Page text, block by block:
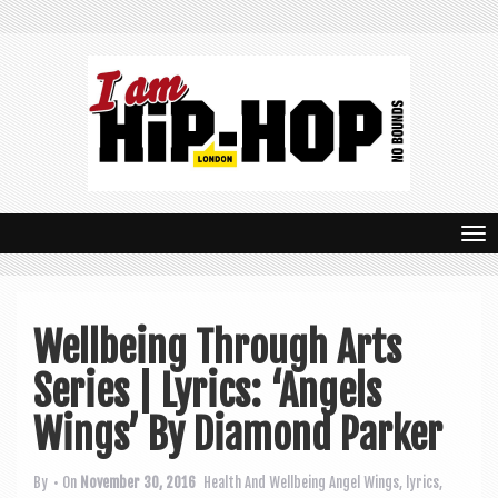
T
o
Wellbeing Through Arts
Series | Lyrics: ‘Angels
Wings’ By Diamond Parker
By • On November 30, 2016 Health And Wellbeing Angel Wings, lyrics,